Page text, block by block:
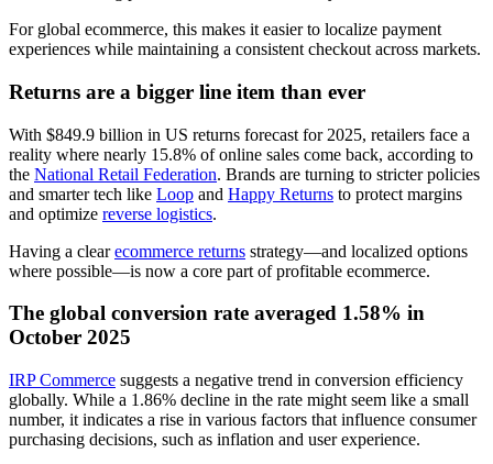
For global ecommerce, this makes it easier to localize payment
experiences while maintaining a consistent checkout across markets.
Returns are a bigger line item than ever
With $849.9 billion in US returns forecast for 2025, retailers face a
reality where nearly 15.8% of online sales come back, according to
the National Retail Federation. Brands are turning to stricter policies
and smarter tech like Loop and Happy Returns to protect margins
and optimize reverse logistics.
Having a clearecommerce returns strategy—and localized options
where possible—is now a core part of profitable ecommerce.
The global conversion rate averaged 1.58% in
October 2025
IRP Commerce suggests a negative trend in conversion efficiency
globally. While a 1.86% decline in the rate might seem like a small
number, it indicates a rise in various factors that influence consumer
purchasing decisions, such as inflation and user experience.